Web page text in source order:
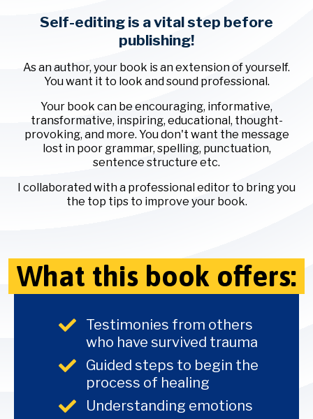
Self-editing is a vital step before
publishing!
As an author, your book is an extension of yourself.
You want it to look and sound professional.
Your book can be encouraging, informative,
transformative, inspiring, educational, thought-
provoking, and more. You don't want the message
lost in poor grammar, spelling, punctuation,
sentence structure etc.
I collaborated with a professional editor to bring you
the top tips to improve your book.
What this book offers:
Testimonies from others
who have survived trauma
Guided steps to begin the
process of healing
Understanding emotions